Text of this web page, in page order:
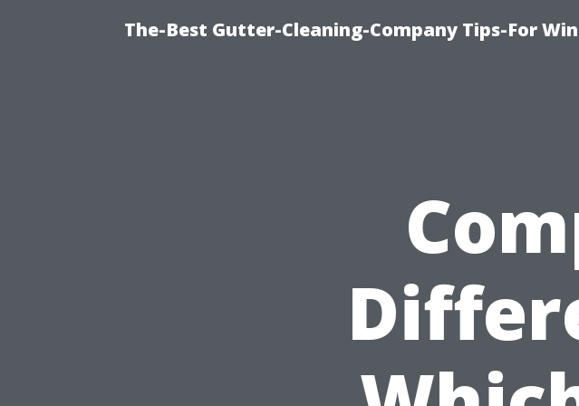
The-Best Gutter-Cleaning-Company Tips-For